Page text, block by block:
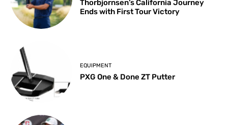
Thorbjornsen’s California Journey
Ends with First Tour Victory
EQUIPMENT
PXG One & Done ZT Putter